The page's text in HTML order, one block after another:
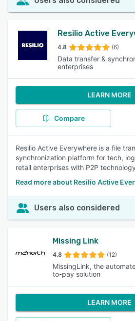
Resilio Active
4.8 (6)
Data transfer &
enterprises
LEARN MORE
Compare
Resilio Active Everywhere is a file
synchronization platform for tech,
retail enterprises with P2P
Read more about Resilio Active
Users also considered
Missing Link
4.8 (12)
MissingLink, the
to-pay solution
LEARN MORE